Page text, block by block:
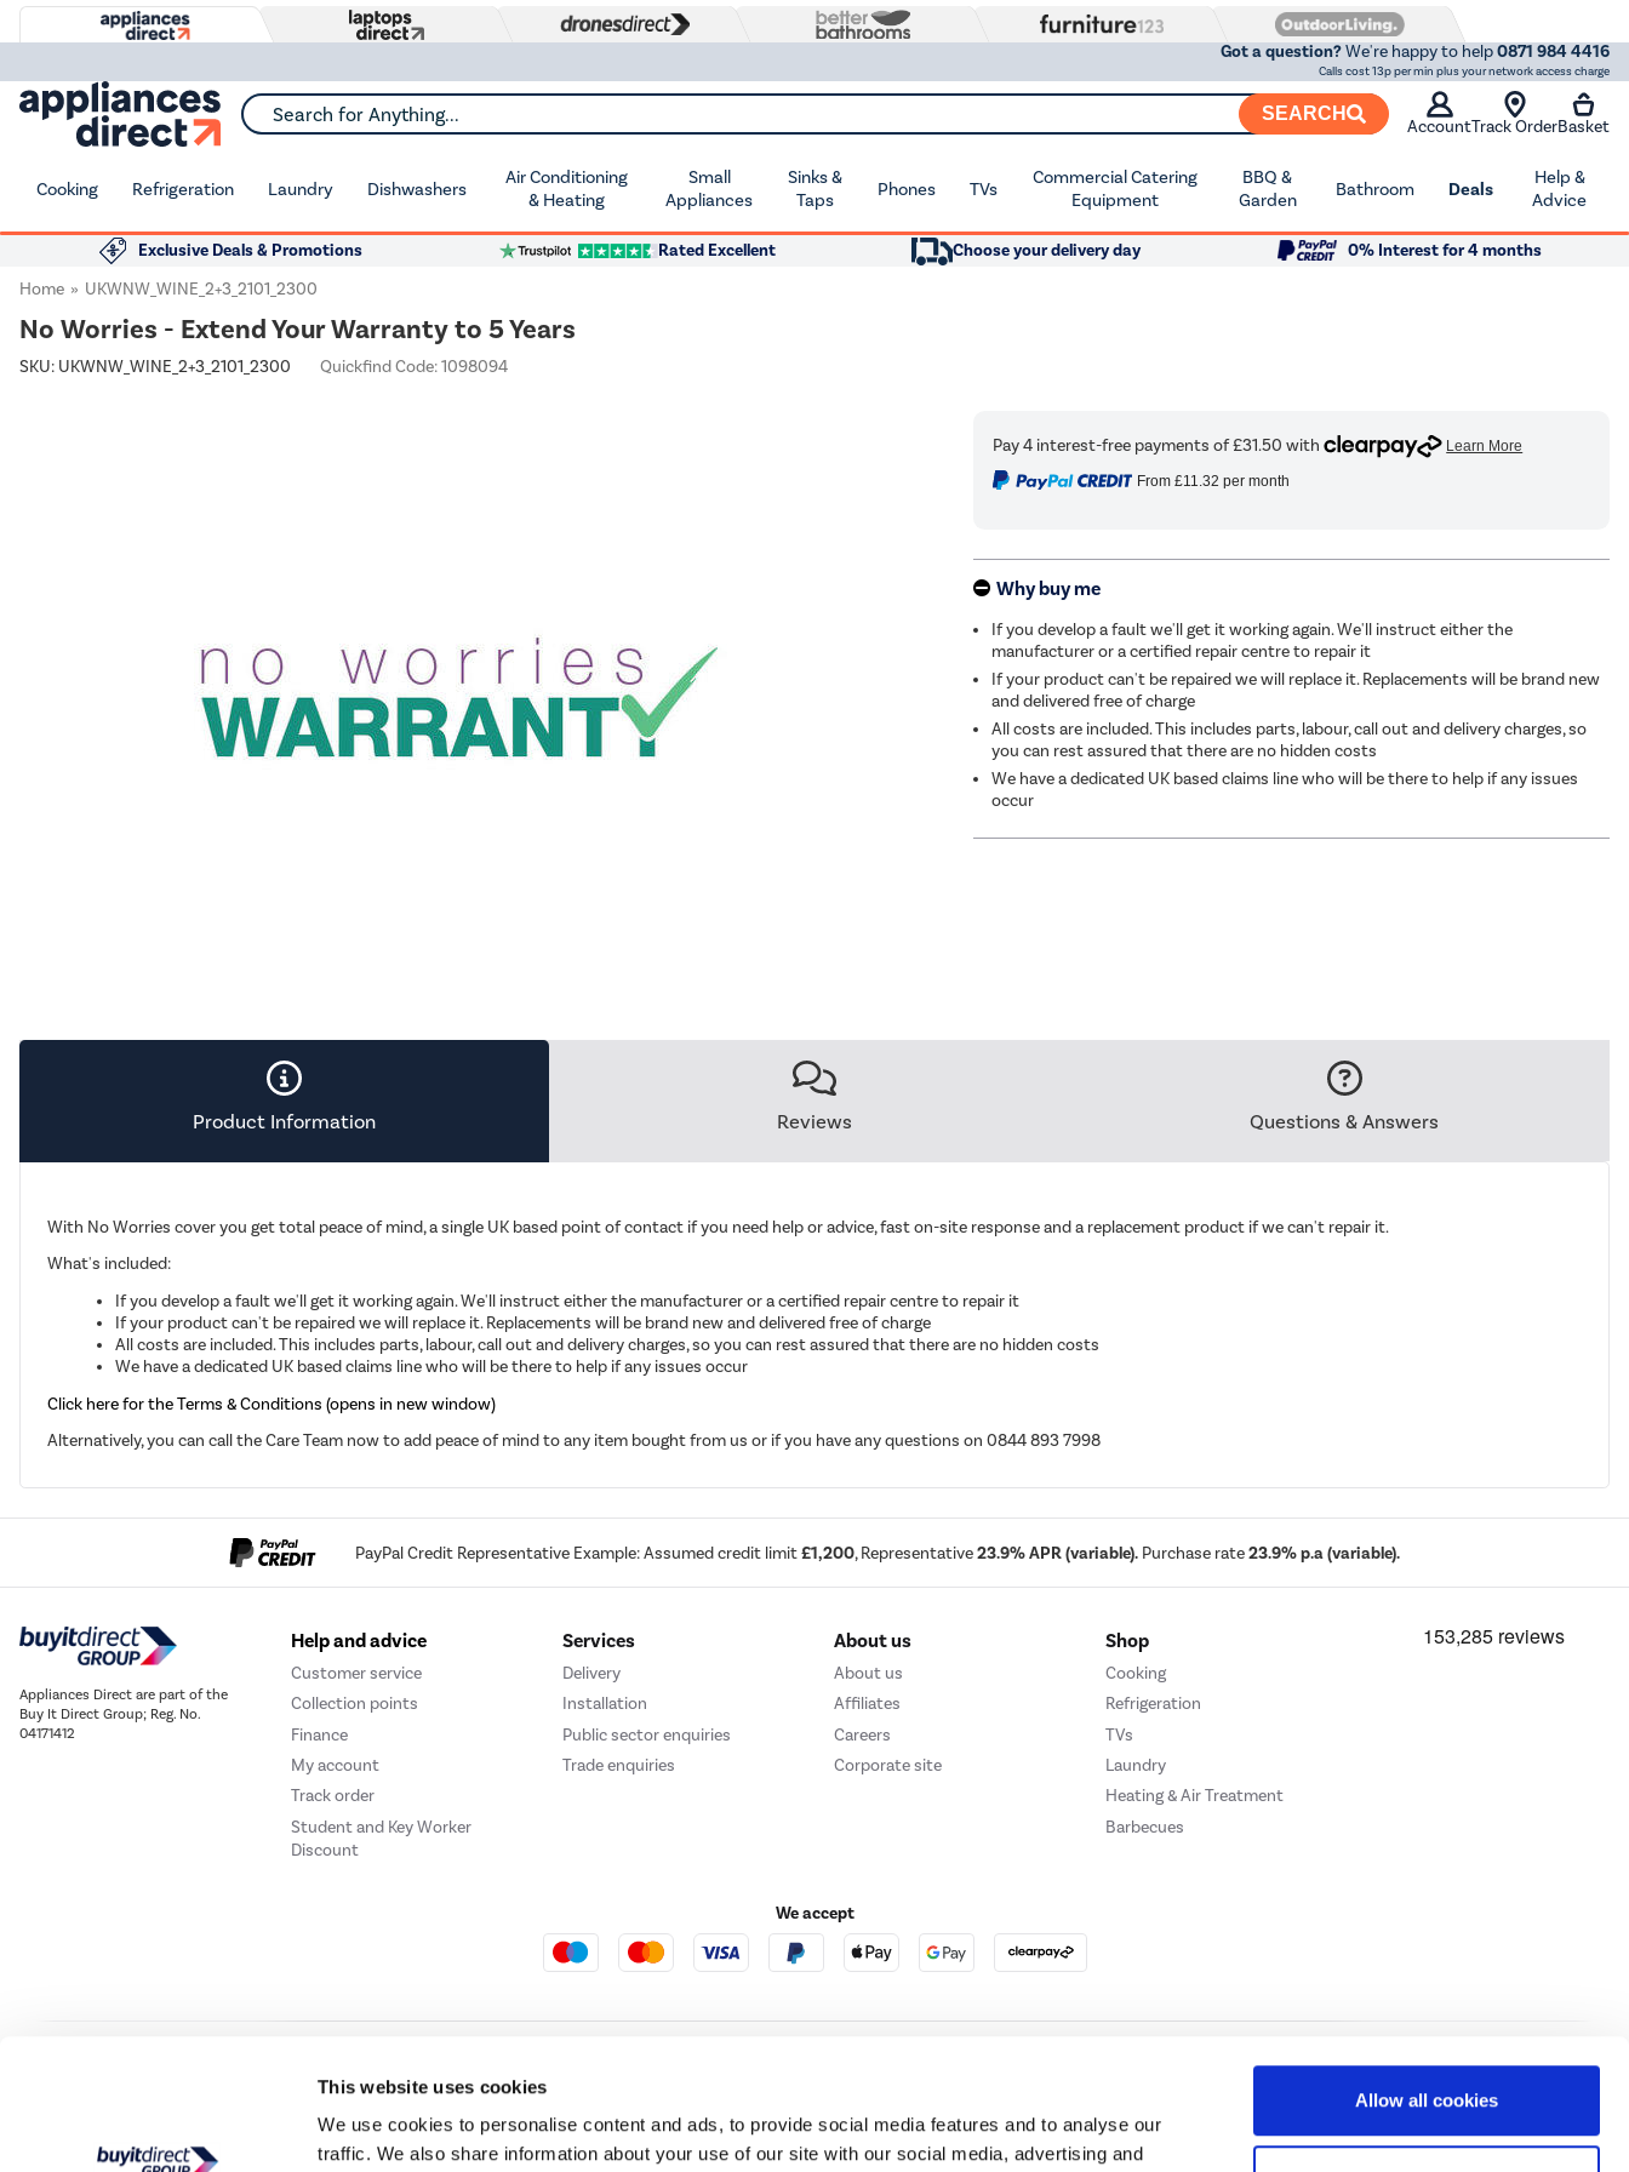
This website uses cookies
We use cookies to personalise content and ads, to provide social media features and to analyse our
traffic. We also share information about your use of our site with our social media, advertising and
Allow all cookies
Got a question?We're happy to help0871 984 4416
Calls cost 13p per min plus your network access charge
Search for Anything... SEARCH
AccountTrack OrderBasket
Cooking Refrigeration Laundry Dishwashers
Air Conditioning
& Heating
Small
Appliances
Sinks &
Taps
Phones TVs
Commercial Catering
Equipment
BBQ &
Garden
Bathroom Deals
Help &
Advice
Exclusive Deals & Promotions Rated Excellent Choose your delivery day
0% Interest for 4 months
Home
UKWNW_WINE_2+3_2101_2300
No Worries - Extend Your Warranty to 5 Years
SKU: UKWNW_WINE_2+3_2101_2300 Quickfind Code: 1098094
From £11.32 per month
Why buy me
If you develop a fault we'll get it working again. We'll instruct either the
manufacturer or a certified repair centre to repair it
If your product can't be repaired we will replace it. Replacements will be brand new
and delivered free of charge
All costs are included. This includes parts, labour, call out and delivery charges, so
you can rest assured that there are no hidden costs
We have a dedicated UK based claims line who will be there to help if any issues
occur
Product Information Reviews Questions & Answers
With No Worries cover you get total peace of mind, a single UK based point of contact if you need help or advice, fast on-site response and a replacement product if we can't repair it.
What's included:
If you develop a fault we'll get it working again. We'll instruct either the manufacturer or a certified repair centre to repair it
If your product can't be repaired we will replace it. Replacements will be brand new and delivered free of charge
All costs are included. This includes parts, labour, call out and delivery charges, so you can rest assured that there are no hidden costs
We have a dedicated UK based claims line who will be there to help if any issues occur
Click here for the Terms & Conditions (opens in new window)
Alternatively, you can call the Care Team now to add peace of mind to any item bought from us or if you have any questions on 0844 893 7998
PayPal Credit Representative Example: Assumed credit limit£1,200, Representative23.9% APR (variable). Purchase rate23.9% p.a (variable).
Appliances Direct are part of the
Buy It Direct Group; Reg. No.
04171412
Help and advice
Customer service
Collection points
Finance
My account
Track order
Student and Key Worker
Discount
Services
Delivery
Installation
Public sector enquiries
Trade enquiries
About us
About us
Affiliates
Careers
Corporate site
Shop
Cooking
Refrigeration
TVs
Laundry
Heating & Air Treatment
Barbecues
We accept
Cookie Policy Privacy Policy
Buy It Direct acts as a broker and offers credit from a panel of lenders. For more information pleaseclick here.